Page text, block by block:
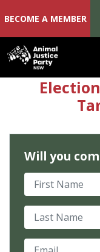
Skip navigation
BECOME A MEMBER
Will you
First Name
Last Name
Email